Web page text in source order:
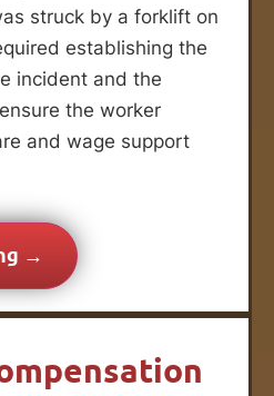
struck by a forklift on
establishing the
incident and the
the worker
and wage support
→